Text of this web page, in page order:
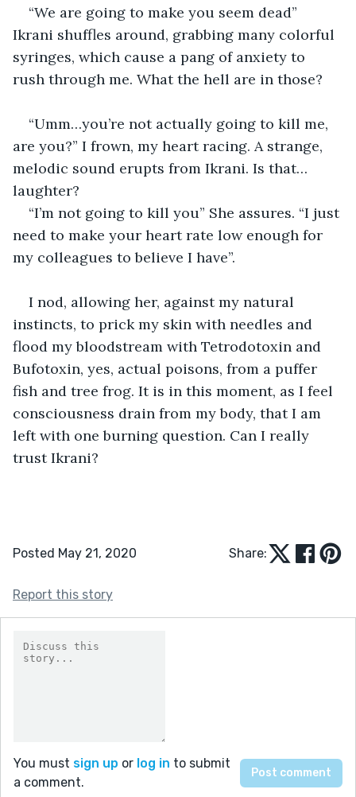
“We are going to make you seem dead”
Ikrani shuffles around, grabbing many colorful
syringes, which cause a pang of anxiety to
rush through me. What the hell are in those?
“Umm…you’re not actually going to kill me,
are you?” I frown, my heart racing. A strange,
melodic sound erupts from Ikrani. Is that…
laughter?
“I’m not going to kill you” She assures. “I just
need to make your heart rate low enough for
my colleagues to believe I have”.
I nod, allowing her, against my natural
instincts, to prick my skin with needles and
flood my bloodstream with Tetrodotoxin and
Bufotoxin, yes, actual poisons, from a puffer
fish and tree frog. It is in this moment, as I feel
consciousness drain from my body, that I am
left with one burning question. Can I really
trust Ikrani?
Posted May 21, 2020 Share:
Report this story
You must sign up or log in to submit
a comment.